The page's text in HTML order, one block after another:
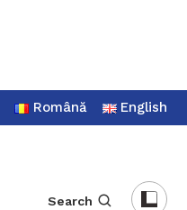
Română English
Search